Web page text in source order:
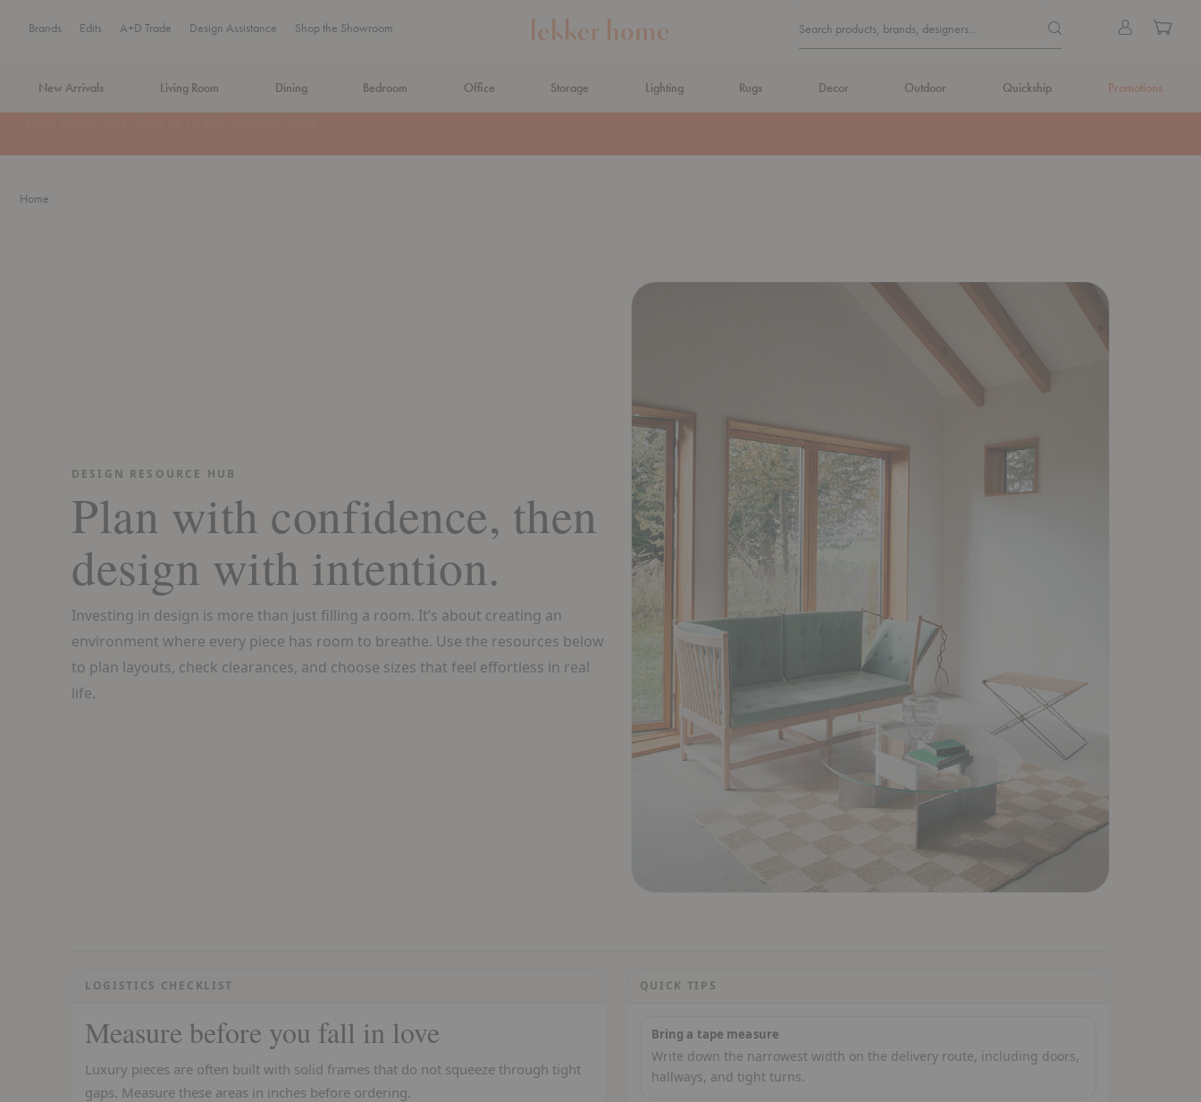
Brands Edits A+D Trade Design Assistance Shop the Showroom
Search
Form
Search products, brands, designers... Search products, brands,
Sign
Cart
New Arrivals Living Room Dining Bedroom Office Storage Lighting Rugs Decor Outdoor Quickship Promotions
Home
DESIGN RESOURCE HUB
Plan with confidence, then
design with intention.
Investing in design is more than just filling a room. It’s about creating an
environment where every piece has room to breathe. Use the resources below
to plan layouts, check clearances, and choose sizes that feel effortless in real
life.
LOGISTICS CHECKLIST
Measure before you fall in love
Luxury pieces are often built with solid frames that do not squeeze through tight
gaps. Measure these areas in inches before ordering.
QUICK TIPS
Bring a tape measure
Write down the narrowest width on the delivery route, including doors,
hallways, and tight turns.